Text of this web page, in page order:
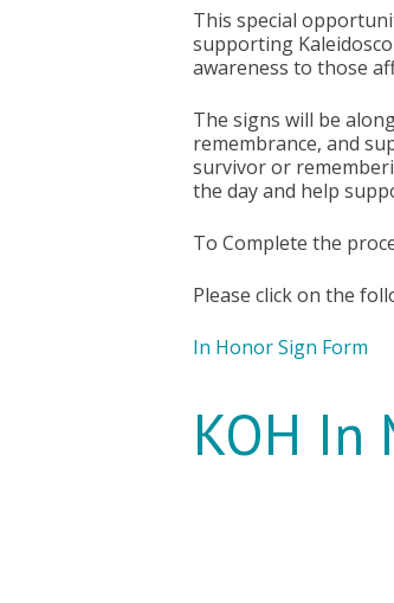
This special
supporting
awareness to those
The signs will be
remembrance, and
survivor or
the day and help
To Complete the
Please click on the
In Honor Sign Form
KOH In